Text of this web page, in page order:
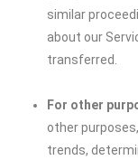
similar
about our
transferred.
For other
other
trends,